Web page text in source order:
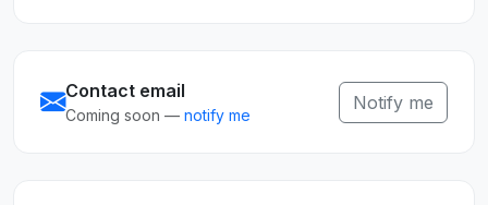
Contact email
Coming soon — notify me
Notify me